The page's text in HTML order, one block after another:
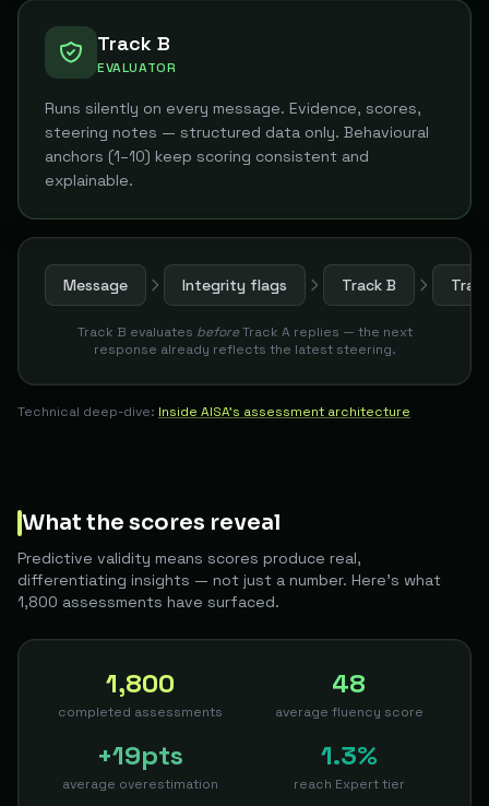
Track B
EVALUATOR
Runs silently on every message. Evidence, scores,
steering notes — structured data only. Behavioural
anchors (1–10) keep scoring consistent and
explainable.
Message Integrity flags Track B
Track B evaluates beforeTrack A replies — the next
response already reflects the latest steering.
Technical deep-dive: Inside AISA's assessment architecture
What the scores reveal
Predictive validity means scores produce real,
differentiating insights — not just a number. Here's what
1,800 assessments have surfaced.
1,800
completed assessments
48
average fluency score
+19pts
average overestimation
1.3%
reach Expert tier